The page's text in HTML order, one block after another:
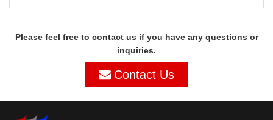
Please feel free to contact us if you have any questions or
inquiries.
Contact Us